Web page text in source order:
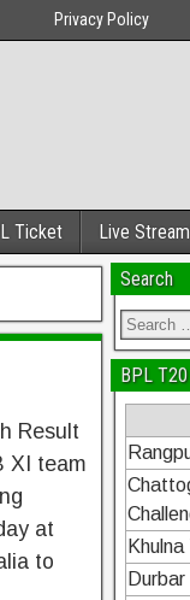
Privacy Policy
Ticket Live
Result
XI team
at
to
Search
BPL